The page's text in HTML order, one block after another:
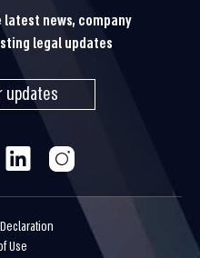
news, company
legal updates
updates
Use